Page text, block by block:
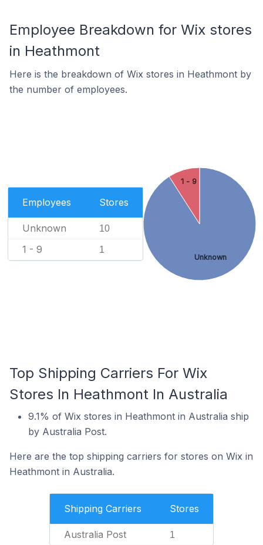
Employee Breakdown for Wix stores
in Heathmont
Here is the breakdown of Wix stores in Heathmont by
the number of employees.
Employees Stores
Unknown 10
1 - 9 1
Unknown
1 - 9
Top Shipping Carriers For Wix
Stores In Heathmont In Australia
9.1% of Wix stores in Heathmont in Australia ship
by Australia Post.
Here are the top shipping carriers for stores on Wix in
Heathmont in Australia.
Shipping Carriers Stores
Australia Post 1